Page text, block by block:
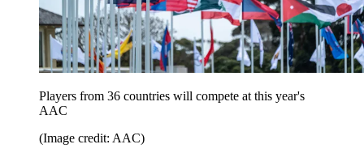
Players from 36 countries will compete at this year's
AAC
(Image credit: AAC)